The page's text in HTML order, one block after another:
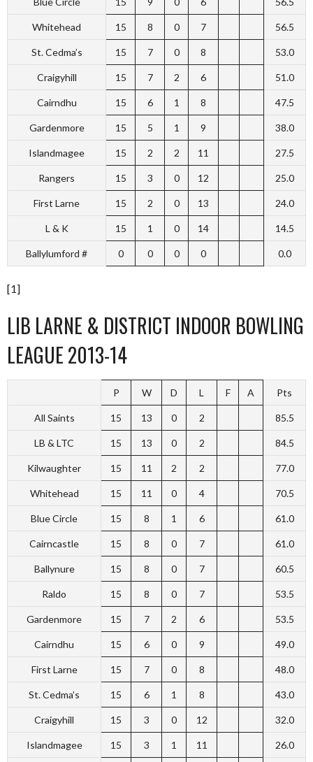
Whitehead 15 8 0 7 56.5
St. Cedma’s 15 7 0 8 53.0
Craigyhill 15 7 2 6 51.0
Cairndhu 15 6 1 8 47.5
Gardenmore 15 5 1 9 38.0
Islandmagee 15 2 2 11 27.5
Rangers 15 3 0 12 25.0
First Larne 15 2 0 13 24.0
L & K 15 1 0 14 14.5
Ballylumford # 0 0 0 0 0.0
[1]
LIB LARNE & DISTRICT INDOOR BOWLING
LEAGUE 2013-14
P W D L F A Pts
All Saints 15 13 0 2 85.5
LB & LTC 15 13 0 2 84.5
Kilwaughter 15 11 2 2 77.0
Whitehead 15 11 0 4 70.5
Blue Circle 15 8 1 6 61.0
Cairncastle 15 8 0 7 61.0
Ballynure 15 8 0 7 60.5
Raldo 15 8 0 7 53.5
Gardenmore 15 7 2 6 53.5
Cairndhu 15 6 0 9 49.0
First Larne 15 7 0 8 48.0
St. Cedma’s 15 6 1 8 43.0
Craigyhill 15 3 0 12 32.0
Islandmagee 15 3 1 11 26.0